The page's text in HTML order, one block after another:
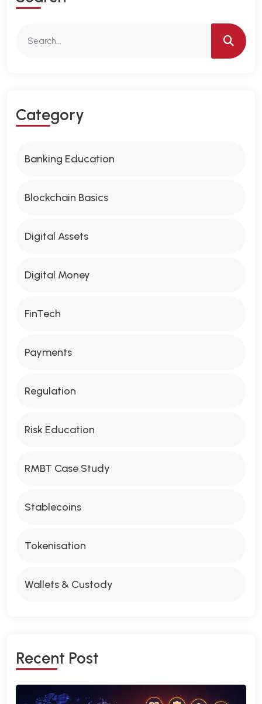
CATEGORY
Banking Education
Blockchain Basics
Digital Assets
Digital Money
FinTech
Payments
Regulation
Risk Education
RMBT Case Study
Stablecoins
Tokenisation
Wallets & Custody
RECENT POST